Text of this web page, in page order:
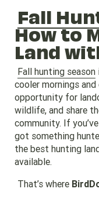
Fall
How to
Land
Fall hunting season
cooler mornings
opportunity for
wildlife, and share
community. If
got something
the best hunting
available.
That’s where